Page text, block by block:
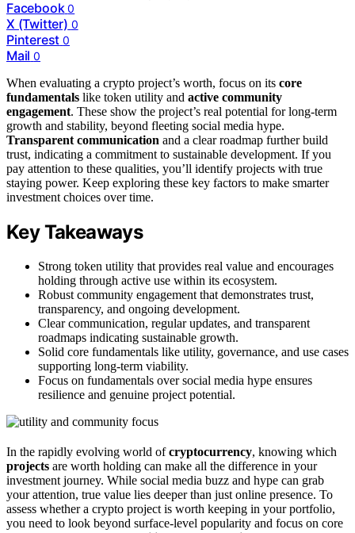
Facebook 0
X (Twitter) 0
Pinterest 0
Mail 0
When evaluating a crypto project’s worth, focus on its core
fundamentals like token utility and active community
engagement. These show the project’s real potential for long-term
growth and stability, beyond fleeting social media hype.
Transparent communication and a clear roadmap further build
trust, indicating a commitment to sustainable development. If you
pay attention to these qualities, you’ll identify projects with true
staying power. Keep exploring these key factors to make smarter
investment choices over time.
Key Takeaways
Strong token utility that provides real value and encourages
holding through active use within its ecosystem.
Robust community engagement that demonstrates trust,
transparency, and ongoing development.
Clear communication, regular updates, and transparent
roadmaps indicating sustainable growth.
Solid core fundamentals like utility, governance, and use cases
supporting long-term viability.
Focus on fundamentals over social media hype ensures
resilience and genuine project potential.
In the rapidly evolving world ofcryptocurrency, knowing which
projects are worth holding can make all the difference in your
investment journey. While social media buzz and hype can grab
your attention, true value lies deeper than just online presence. To
assess whether a crypto project is worth keeping in your portfolio,
you need to look beyond surface-level popularity and focus on core